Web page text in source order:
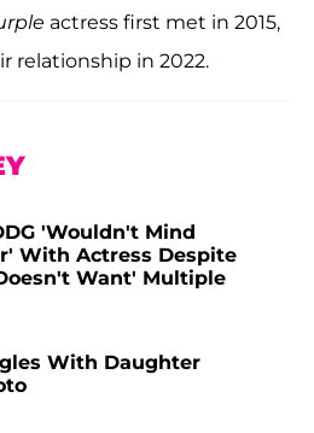
actress first met in 2015,
relationship in 2022.
'Wouldn't Mind
With Actress Despite
Want' Multiple
With Daughter